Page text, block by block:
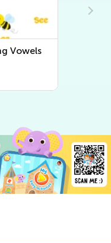
Short Vowels